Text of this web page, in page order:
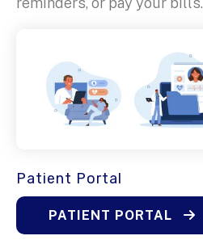
Patient Portal
PATIENT PORTAL